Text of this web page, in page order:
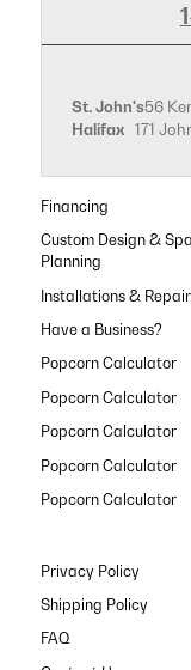
St. John's56
Halifax 171
Financing
Custom Design &
Planning
Installations &
Have a Business?
Popcorn Calculator
Popcorn Calculator
Popcorn Calculator
Popcorn Calculator
Popcorn Calculator
Privacy Policy
Shipping Policy
FAQ